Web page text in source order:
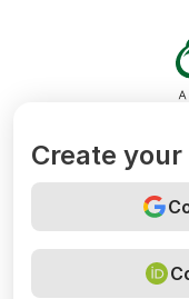
Create